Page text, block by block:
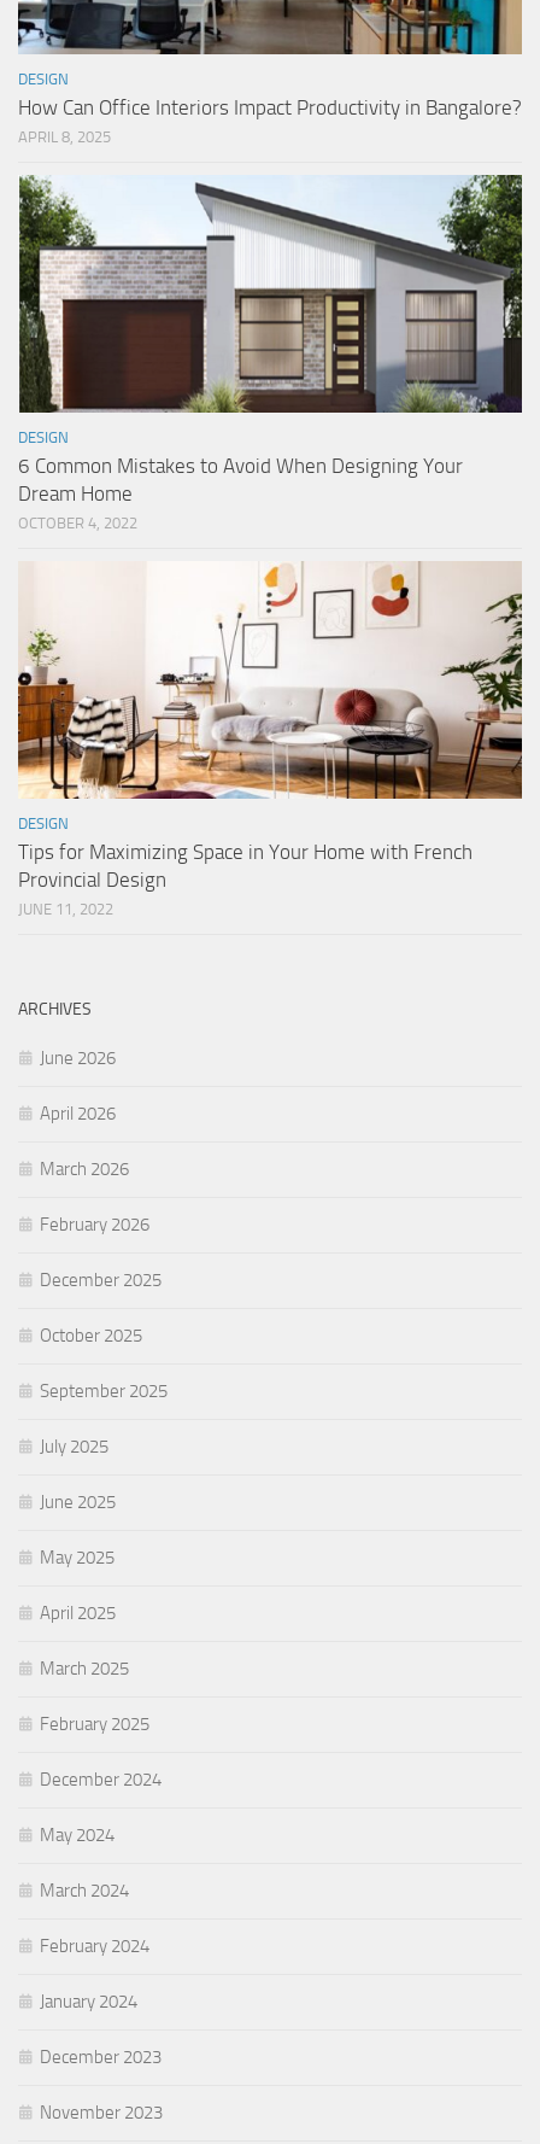
DESIGN
How Can Office Interiors Impact Productivity in Bangalore?
APRIL 8, 2025
DESIGN
6 Common Mistakes to Avoid When Designing Your
Dream Home
OCTOBER 4, 2022
DESIGN
Tips for Maximizing Space in Your Home with French
Provincial Design
JUNE 11, 2022
ARCHIVES
June 2026
April 2026
March 2026
February 2026
December 2025
October 2025
September 2025
July 2025
June 2025
May 2025
April 2025
March 2025
February 2025
December 2024
May 2024
March 2024
February 2024
January 2024
December 2023
November 2023